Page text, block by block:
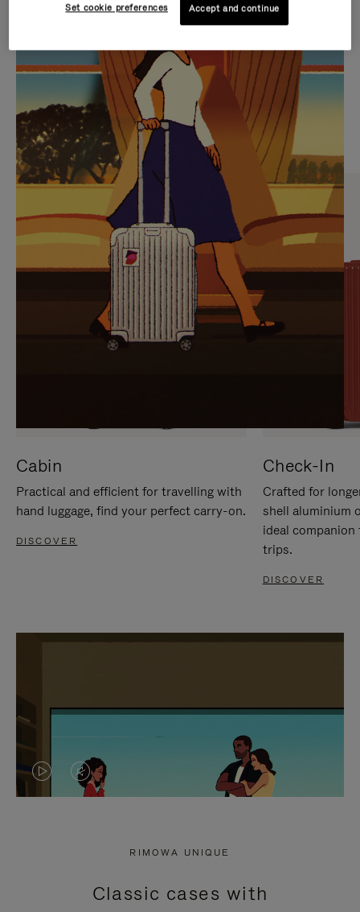
IS
PLAYED,
PLEASE
PRESS
TO
PAUSE
IT
IS
MUTED,
PLEASE
PRESS
TO
UNMUTE
IT
CURATED GIFT SELECTIONS
Find the perfect companion
for every journey
Cabin
Practical and efficient for travelling with
hand luggage, find your perfect carry-on.
DISCOVER
Check-In
Crafted for
shell aluminium
ideal
trips.
DISCOVER
VIDEO
PRESS
VIDEO
PRESS
RIMOWA UNIQUE
Classic cases with
Set cookie preferences Accept and continue